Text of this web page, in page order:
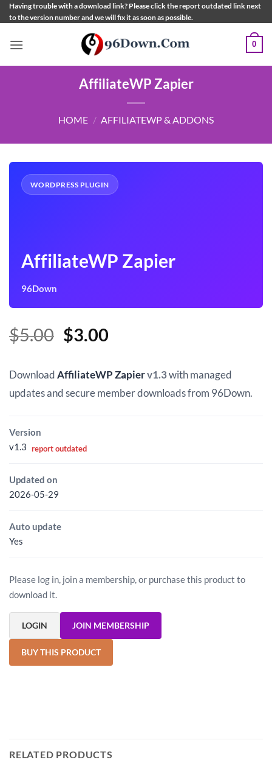
Skip
to
Having trouble with a download link? Please click the report outdated link next
to the version number and we will fix it as soon as possible.
0
AffiliateWP Zapier
HOME / AFFILIATEWP & ADDONS
WORDPRESS PLUGIN
AffiliateWP Zapier
96Down
$5.00 Original
was:
$5.00.
$3.00Current
is:
$3.00.
DownloadAffiliateWP Zapierv1.3with managed
updates and secure member downloads from 96Down.
Version
v1.3 report outdated
Updated on
2026-05-29
Auto update
Yes
Please log in, join a membership, or purchase this product to
download it.
LOGIN JOIN MEMBERSHIP
BUY THIS PRODUCT
RELATED PRODUCTS